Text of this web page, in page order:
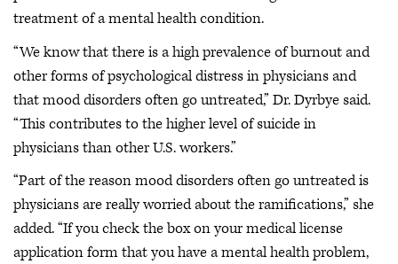
treatment of a mental health condition.
“We know that there is a high prevalence of burnout and
other forms of psychological distress in physicians and
that mood disorders often go untreated,” Dr. Dyrbye said.
“This contributes to the higher level of suicide in
physicians than other U.S. workers.”
“Part of the reason mood disorders often go untreated is
physicians are really worried about the ramifications,” she
added. “If you check the box on your medical license
application form that you have a mental health problem,